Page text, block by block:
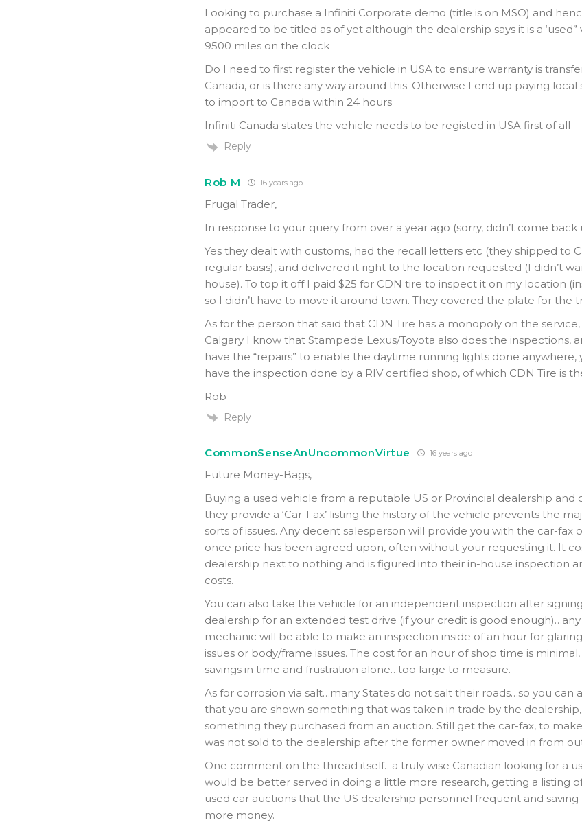
Looking to purchase a Infiniti Corporate demo (title is on MSO) and
appeared to be titled as of yet although the dealership says it is a ‘used”
9500 miles on the clock
Do I need to first register the vehicle in USA to ensure warranty is
Canada, or is there any way around this. Otherwise I end up paying local
to import to Canada within 24 hours
Infiniti Canada states the vehicle needs to be registed in USA first of all
Reply
Rob M 16 years ago
Frugal Trader,
In response to your query from over a year ago (sorry, didn’t come
Yes they dealt with customs, had the recall letters etc (they shipped to
regular basis), and delivered it right to the location requested (I didn’t
house). To top it off I paid $25 for CDN tire to inspect it on my location
so I didn’t have to move it around town. They covered the plate for the
As for the person that said that CDN Tire has a monopoly on the service,
Calgary I know that Stampede Lexus/Toyota also does the inspections,
have the “repairs” to enable the daytime running lights done anywhere,
have the inspection done by a RIV certified shop, of which CDN Tire is
Rob
Reply
CommonSenseAnUncommonVirtue 16 years ago
Future Money-Bags,
Buying a used vehicle from a reputable US or Provincial dealership and
they provide a ‘Car-Fax’ listing the history of the vehicle prevents the
sorts of issues. Any decent salesperson will provide you with the car-fax
once price has been agreed upon, often without your requesting it. It
dealership next to nothing and is figured into their in-house inspection
costs.
You can also take the vehicle for an independent inspection after
dealership for an extended test drive (if your credit is good
mechanic will be able to make an inspection inside of an hour for
issues or body/frame issues. The cost for an hour of shop time is
savings in time and frustration alone…too large to measure.
As for corrosion via salt…many States do not salt their roads…so you can
that you are shown something that was taken in trade by the
something they purchased from an auction. Still get the car-fax, to
was not sold to the dealership after the former owner moved in from
One comment on the thread itself…a truly wise Canadian looking for a
would be better served in doing a little more research, getting a listing
used car auctions that the US dealership personnel frequent and
more money.